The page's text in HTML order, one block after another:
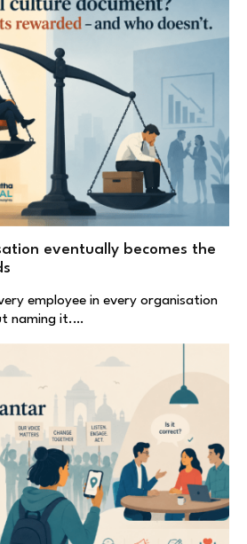
eventually becomes the
employee in every organisation
naming it.…